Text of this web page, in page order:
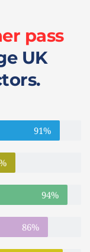
pass
UK
91%
94%
86%